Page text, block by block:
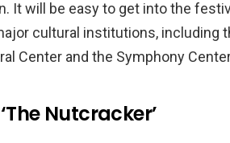
It will be easy to get into the
cultural institutions, including
Center and the Symphony
Nutcracker’